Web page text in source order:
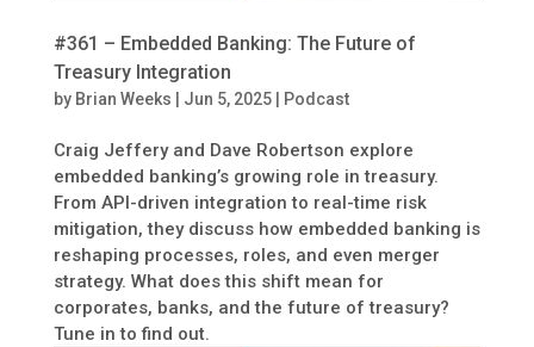
#361 – Embedded Banking: The Future of
Treasury Integration
by Brian Weeks Jun 5, 2025| Podcast
Craig Jeffery and Dave Robertson explore
embedded banking’s growing role in treasury.
From API-driven integration to real-time risk
mitigation, they discuss how embedded banking is
reshaping processes, roles, and even merger
strategy. What does this shift mean for
corporates, banks, and the future of treasury?
Tune in to find out.